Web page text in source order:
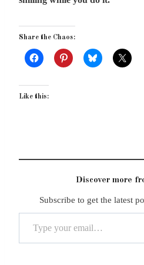
Share the Chaos:
Like this:
Discover more
Subscribe to get the latest
Type your email…